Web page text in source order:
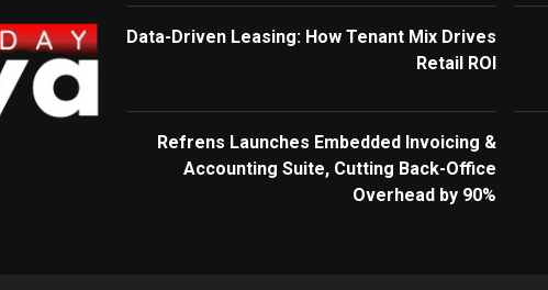
Data-Driven Leasing: How Tenant Mix Drives
Retail ROI
Refrens Launches Embedded Invoicing &
Accounting Suite, Cutting Back-Office
Overhead by 90%